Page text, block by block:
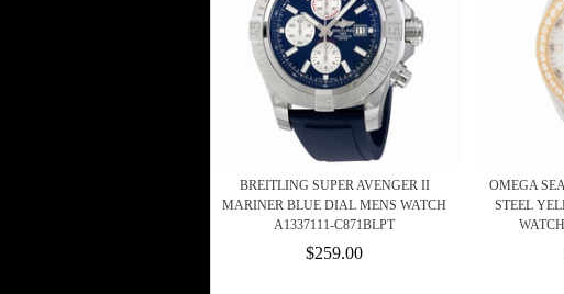
BREITLING SUPER AVENGER II
MARINER BLUE DIAL MENS WATCH
A1337111-C871BLPT
$259.00
OMEGA
STEEL